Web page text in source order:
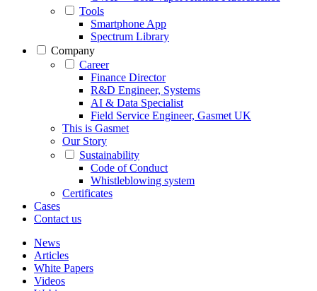
Tools
Smartphone App
Spectrum Library
Company
Career
Finance Director
R&D Engineer, Systems
AI & Data Specialist
Field Service Engineer, Gasmet UK
This is Gasmet
Our Story
Sustainability
Code of Conduct
Whistleblowing system
Certificates
Cases
Contact us
News
Articles
White Papers
Videos